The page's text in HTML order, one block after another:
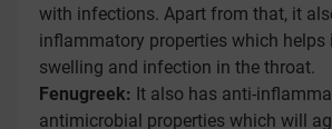
with infections. Apart from that, it
inflammatory properties which helps
swelling and infection in the throat.
Fenugreek: It also has anti-
antimicrobial properties which will